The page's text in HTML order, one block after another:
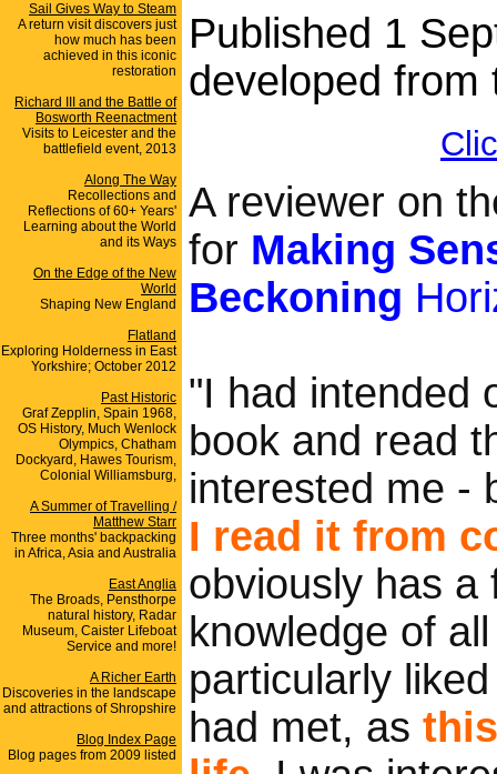
Sail Gives Way to Steam
A return visit discovers just
how much has been
achieved in this iconic
restoration
Richard III and the Battle of
Bosworth Reenactment
Visits to Leicester and the
battlefield event, 2013
Along The Way
Recollections and
Reflections of 60+ Years'
Learning about the World
and its Ways
On the Edge of the New
World
Shaping New England
Flatland
Exploring Holderness in East
Yorkshire; October 2012
Past Historic
Graf Zepplin, Spain 1968,
OS History, Much Wenlock
Olympics, Chatham
Dockyard, Hawes Tourism,
Colonial Williamsburg,
A Summer of Travelling /
Matthew Starr
Three months' backpacking
in Africa, Asia and Australia
East Anglia
The Broads, Pensthorpe
natural history, Radar
Museum, Caister Lifeboat
Service and more!
A Richer Earth
Discoveries in the landscape
and attractions of Shropshire
Blog Index Page
Blog pages from 2009 listed
Published 1
developed from
A reviewer on
for Making
Beckoning
"I had intended
book and read
interested me -
I read it from
obviously has a
knowledge of
particularly
had met, as